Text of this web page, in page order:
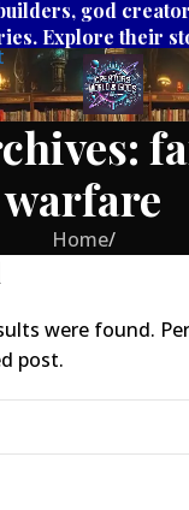
god
Explore their
warfare
Home/
were found.
post.